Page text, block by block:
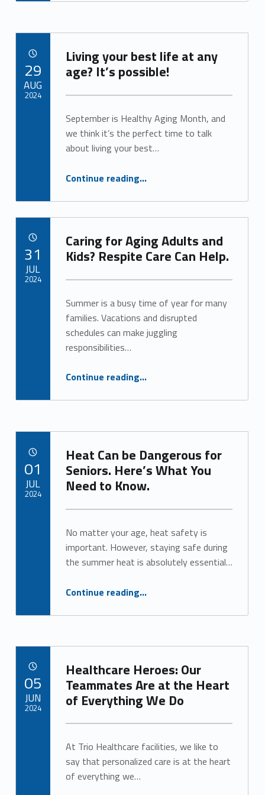
Living your best life at any
age? It’s possible!
September is Healthy Aging Month, and
we think it’s the perfect time to talk
about living your best…
Continue reading…
29
AUG
2024
Caring for Aging Adults and
Kids? Respite Care Can Help.
Summer is a busy time of year for many
families. Vacations and disrupted
schedules can make juggling
responsibilities…
Continue reading“Caring for Aging Adults and Kids? Respite Care Can Help.”
…
31
JUL
2024
Heat Can be Dangerous for
Seniors. Here’s What You
Need to Know.
No matter your age, heat safety is
important. However, staying safe during
the summer heat is absolutely essential…
Continue reading“Heat Can be Dangerous for Seniors. Here’s What You Need to Know.”
…
01
JUL
2024
Healthcare Heroes: Our
Teammates Are at the Heart
of Everything We Do
At Trio Healthcare facilities, we like to
say that personalized care is at the heart
of everything we…
05
JUN
2024